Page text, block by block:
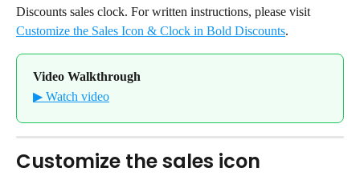
Discounts sales clock. For written instructions, please visit
Customize the Sales Icon & Clock in Bold Discounts.
Video Walkthrough
▶ Watch video
Customize the sales icon